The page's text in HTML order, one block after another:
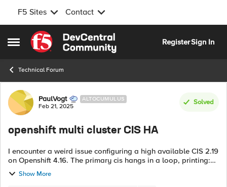
F5 Sites Contact
Open Side Menu
Skip to content
RegisterSign In
Technical Forum
Forum Discussion
PaulVogt ALTOCUMULUS
Feb 21, 2025
Solved
openshift multi cluster CIS HA
I encounter a weird issue configuring a high available CIS 2.19
on Openshift 4.16. The primary cis hangs in a loop, printing:
[WARNING] AutoMonitor value is not defined or not
supported. Defaulting...
Show More